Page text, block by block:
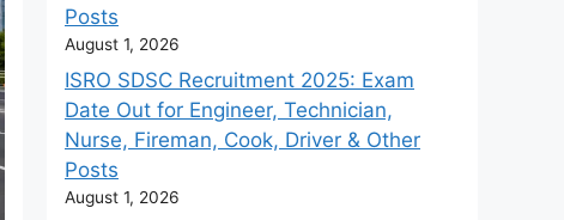
Posts
August 1, 2026
ISRO SDSC Recruitment 2025: Exam
Date Out for Engineer, Technician,
Nurse, Fireman, Cook, Driver & Other
Posts
August 1, 2026